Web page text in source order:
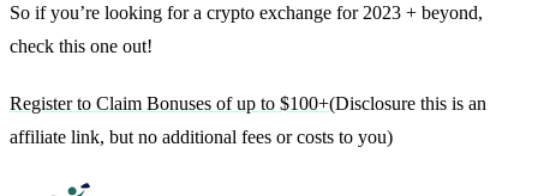
So if you’re looking for a crypto exchange for 2023 + beyond,
check this one out!
Register to Claim Bonuses of up to $100+(Disclosure this is an
affiliate link, but no additional fees or costs to you)